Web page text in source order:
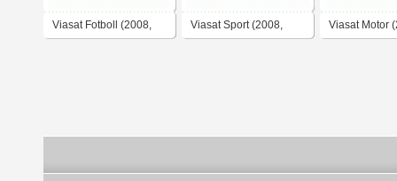
Viasat Fotboll (2008, Viasat Sport (2008, Viasat Motor